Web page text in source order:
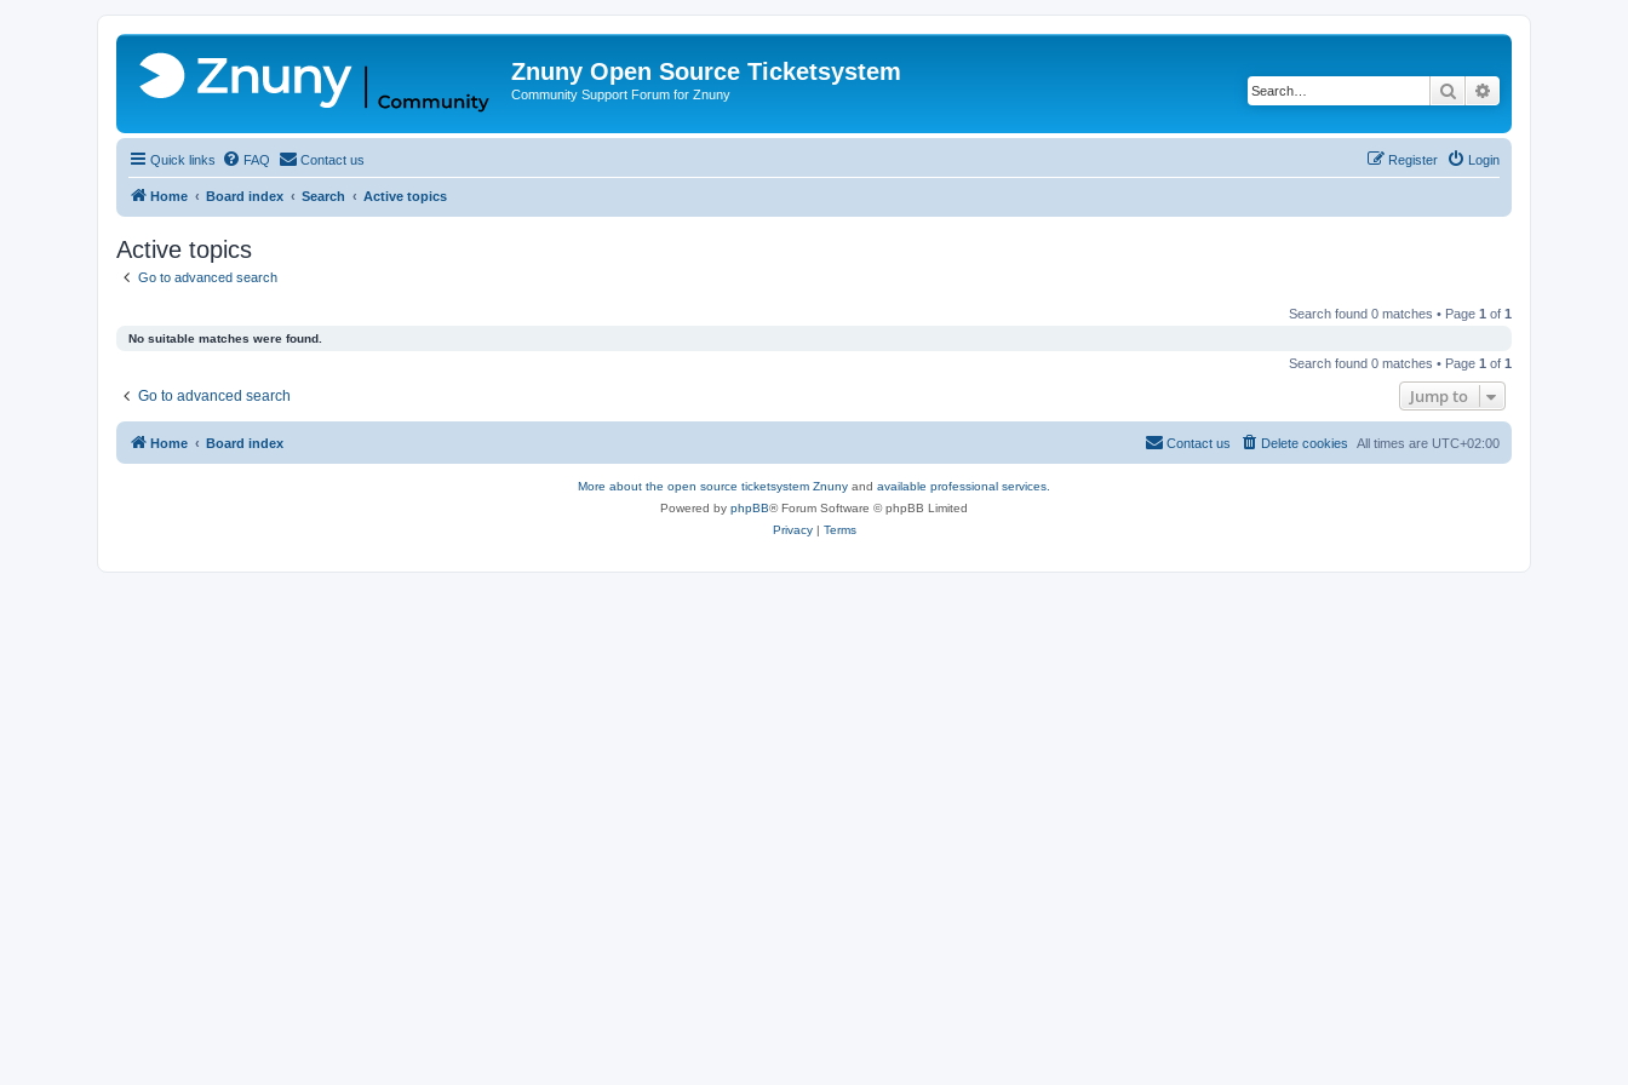
Znuny Open Source Ticketsystem
Community Support Forum for Znuny Search
Quick links FAQ Contact us Login
Register
Home Board index Search Active topics
Active topics
Go to advanced search
Search found 0 matches • Page 1 of 1
No suitable matches were found.
Search found 0 matches • Page 1 of 1
Go to advanced search Jump to
Home Board index All times are UTC+02:00
Delete cookies
Contact us
More about the open source ticketsystem Znuny and available professional services.
Powered by phpBB® Forum Software © phpBB Limited
Privacy| Terms